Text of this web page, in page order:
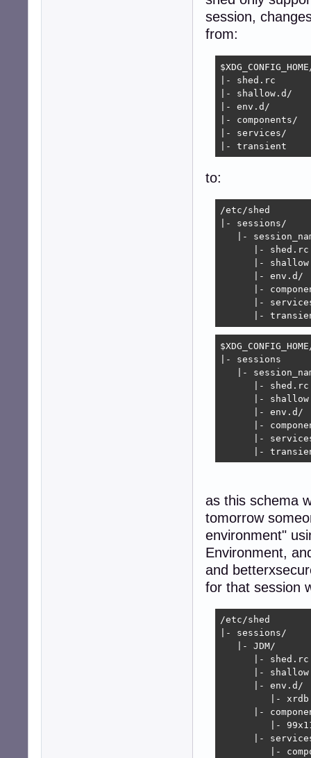
session,
from:
|- shed.rc
|- shallow.d/
|- env.d/
|- components/
|- services/
|- transient
to:
/etc/shed
|- sessions/
|-
      |- shed.rc
|-
      |- env.d/
|-
|-
|-
|- sessions
|-
      |- shed.rc
|-
      |- env.d/
|-
|-
|-
as this schema
tomorrow
environment"
Environment,
and
for that session
/etc/shed
|- sessions/
   |- JDM/
      |- shed.rc
|-
      |- env.d/
|-
|-
|-
|-
|-